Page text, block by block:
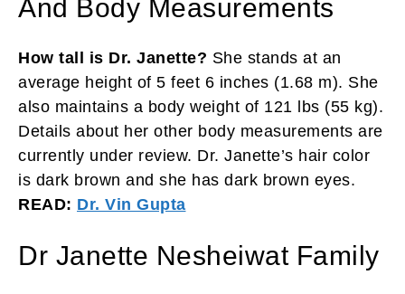
And Body Measurements
How tall is Dr. Janette? She stands at an
average height of 5 feet 6 inches (1.68 m). She
also maintains a body weight of 121 lbs (55 kg).
Details about her other body measurements are
currently under review. Dr. Janette’s hair color
is dark brown and she has dark brown eyes.
READ: Dr. Vin Gupta
Dr Janette Nesheiwat Family